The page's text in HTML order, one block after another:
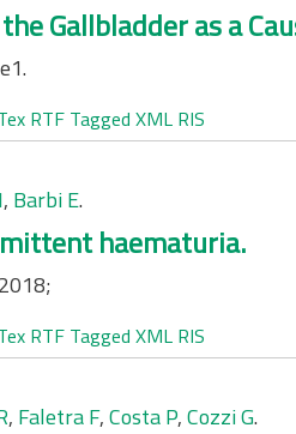
Gallbladder as a
RTF Tagged XML RIS
, Barbi E.
haematuria.
RTF Tagged XML RIS
, Faletra F,Costa P,Cozzi G.